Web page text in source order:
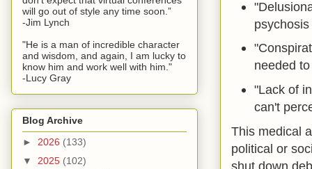
psychosis
needed
"Lack of
can't
This medical
political or
shut down
will go out of style any time soon.”
-Jim Lynch
"He is a man of incredible character
and wisdom, and again, I am lucky to
know him and work well with him."
-Lucy Gray
Blog Archive
► 2026 (133)
▼ 2025 (102)